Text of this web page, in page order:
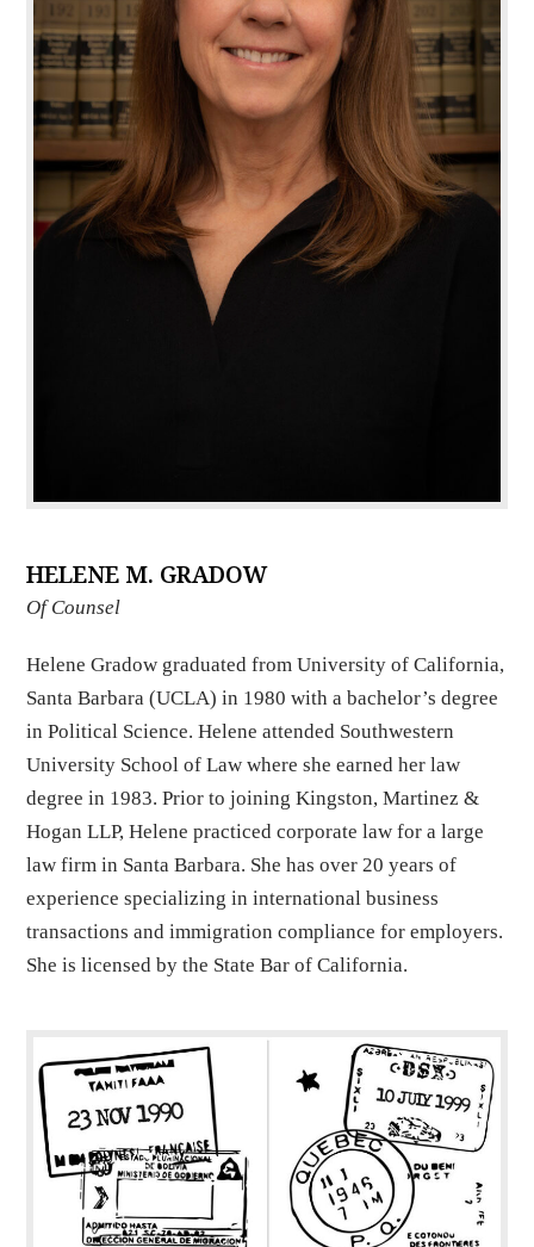
HELENE M. GRADOW
Of Counsel
Helene Gradow graduated from University of California,
Santa Barbara (UCLA) in 1980 with a bachelor’s degree
in Political Science. Helene attended Southwestern
University School of Law where she earned her law
degree in 1983. Prior to joining Kingston, Martinez &
Hogan LLP, Helene practiced corporate law for a large
law firm in Santa Barbara. She has over 20 years of
experience specializing in international business
transactions and immigration compliance for employers.
She is licensed by the State Bar of California.